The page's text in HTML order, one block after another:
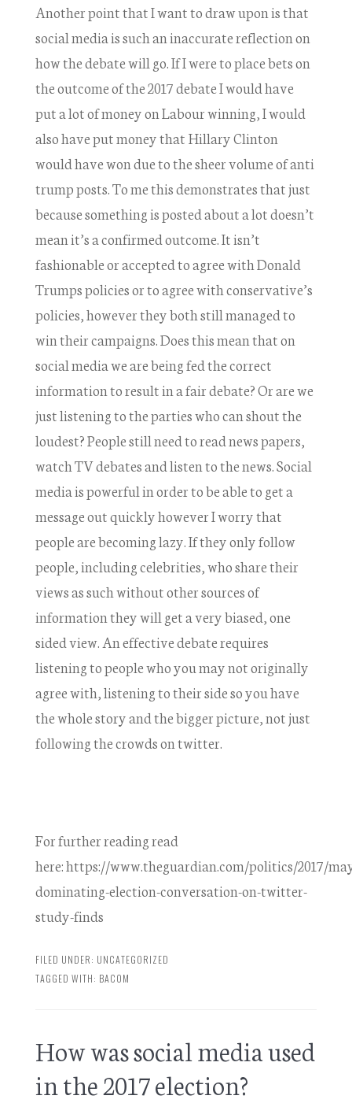
Another point that I want to draw upon is that
social media is such an inaccurate reflection on
how the debate will go. If I were to place bets on
the outcome of the 2017 debate I would have
put a lot of money on Labour winning, I would
also have put money that Hillary Clinton
would have won due to the sheer volume of anti
trump posts. To me this demonstrates that just
because something is posted about a lot doesn’t
mean it’s a confirmed outcome. It isn’t
fashionable or accepted to agree with Donald
Trumps policies or to agree with conservative’s
policies, however they both still managed to
win their campaigns. Does this mean that on
social media we are being fed the correct
information to result in a fair debate? Or are we
just listening to the parties who can shout the
loudest? People still need to read news papers,
watch TV debates and listen to the news. Social
media is powerful in order to be able to get a
message out quickly however I worry that
people are becoming lazy. If they only follow
people, including celebrities, who share their
views as such without other sources of
information they will get a very biased, one
sided view. An effective debate requires
listening to people who you may not originally
agree with, listening to their side so you have
the whole story and the bigger picture, not just
following the crowds on twitter.
For further reading read
here: https://www.theguardian.com/politics/2017/
dominating-election-conversation-on-twitter-
study-finds
FILED UNDER: UNCATEGORIZED
TAGGED WITH: BACOM
How was social media used
in the 2017 election?